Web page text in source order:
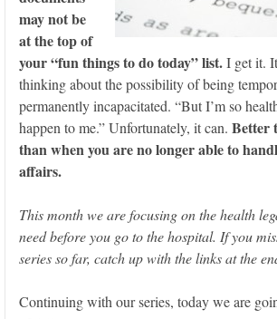
may not be
at the top of
your “fun things to do today” list.I get it.
thinking about the possibility of being
permanently incapacitated. “But I’m so
happen to me.” Unfortunately, it can. Better
than when you are no longer able to
affairs.
This month we are focusing on the health
need before you go to the hospital. If you
series so far, catch up with the links at the
Continuing with our series, today we are